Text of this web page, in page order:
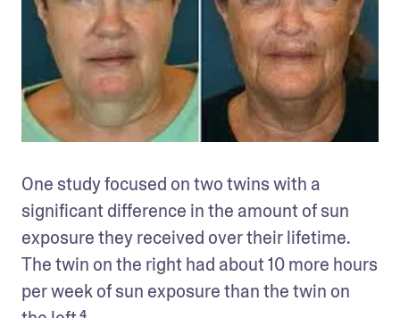
One study focused on two twins with a
significant difference in the amount of sun
exposure they received over their lifetime.
The twin on the right had about 10 more hours
per week of sun exposure than the twin on